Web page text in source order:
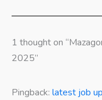
1 thought on
2025”
Pingback: latest job